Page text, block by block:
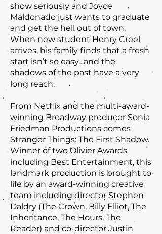
show seriously and Joyce
Maldonado just wants to graduate
and get the hell out of town.
When new student Henry Creel
arrives, his family finds that a fresh
start isn’t so easy…and the
shadows of the past have a very
long reach.
From Netflix and the multi-award-
winning Broadway producer Sonia
Friedman Productions comes
Stranger Things: The First Shadow.
Winner of two Olivier Awards
including Best Entertainment, this
landmark production is brought to
life by an award-winning creative
team including director Stephen
Daldry (The Crown, Billy Elliot, The
Inheritance, The Hours, The
Reader) and co-director Justin